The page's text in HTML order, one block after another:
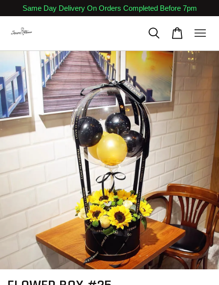
Same Day Delivery On Orders Completed Before 7pm